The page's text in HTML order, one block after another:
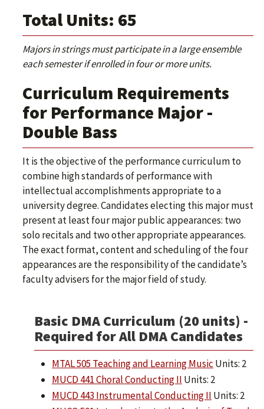
Total Units: 65
Majors in strings must participate in a large ensemble
each semester if enrolled in four or more units.
Curriculum Requirements
for Performance Major -
Double Bass
It is the objective of the performance curriculum to
combine high standards of performance with
intellectual accomplishments appropriate to a
university degree. Candidates electing this major must
present at least four major public appearances: two
solo recitals and two other appropriate appearances.
The exact format, content and scheduling of the four
appearances are the responsibility of the candidate’s
faculty advisers for the major field of study.
Basic DMA Curriculum (20 units) -
Required for All DMA Candidates
MTAL 505 Teaching and Learning Music Units: 2
MUCD 441 Choral Conducting II Units: 2
MUCD 443 Instrumental Conducting II Units: 2